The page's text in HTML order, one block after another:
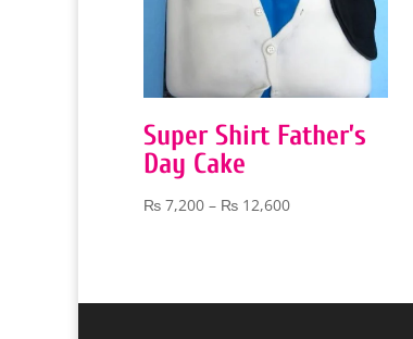
Super Shirt Father’s
Day Cake
₨ 7,200 – ₨ 12,600Price
₨ 12,600